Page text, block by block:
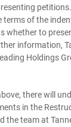
terms of the
whether to
information,
Holdings
there will
in the
the team at